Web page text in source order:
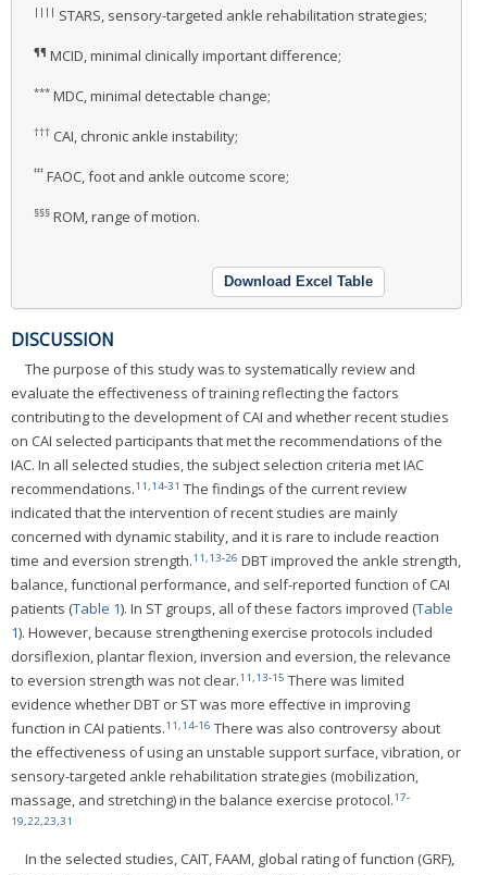
|||| STARS, sensory-targeted ankle rehabilitation strategies;
¶¶ MCID, minimal clinically important difference;
*** MDC, minimal detectable change;
††† CAI, chronic ankle instability;
‡‡‡ FAOC, foot and ankle outcome score;
§§§ ROM, range of motion.
Download Excel Table
DISCUSSION
The purpose of this study was to systematically review and
evaluate the effectiveness of training reflecting the factors
contributing to the development of CAI and whether recent studies
on CAI selected participants that met the recommendations of the
IAC. In all selected studies, the subject selection criteria met IAC
recommendations.11 14-31 The findings of the current review
indicated that the intervention of recent studies are mainly
concerned with dynamic stability, and it is rare to include reaction
time and eversion strength.11 13-26 DBT improved the ankle strength,
balance, functional performance, and self-reported function of CAI
patients (Table 1). In ST groups, all of these factors improved (Table
1). However, because strengthening exercise protocols included
dorsiflexion, plantar flexion, inversion and eversion, the relevance
to eversion strength was not clear.11 13-15 There was limited
evidence whether DBT or ST was more effective in improving
function in CAI patients.11 14-16 There was also controversy about
the effectiveness of using an unstable support surface, vibration, or
sensory-targeted ankle rehabilitation strategies (mobilization,
massage, and stretching) in the balance exercise protocol.17-
19 22 23 31
In the selected studies, CAIT, FAAM, global rating of function (GRF),